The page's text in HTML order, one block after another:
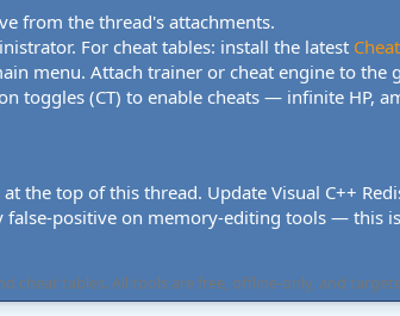
from the thread's attachments.
For cheat tables: install the latest
menu. Attach trainer or cheat engine to
toggles (CT) to enable cheats — infinite HP,
the top of this thread. Update Visual C++
positive on memory-editing tools — this
cheat tables. All tools are free, offline-only, and